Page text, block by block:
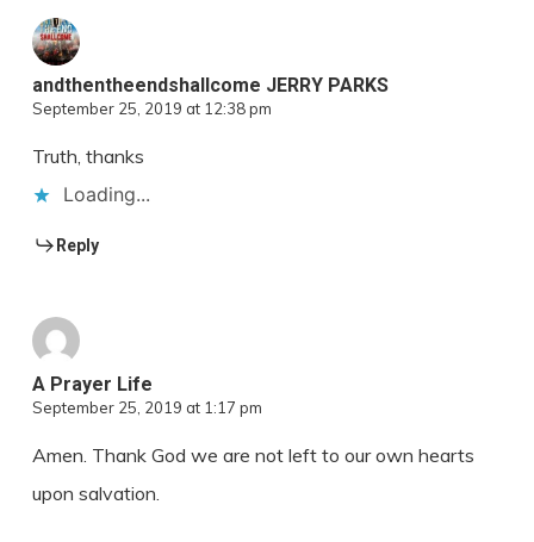
andthentheendshallcome JERRY PARKS
September 25, 2019 at 12:38 pm
Truth, thanks
Loading...
Reply
A Prayer Life
September 25, 2019 at 1:17 pm
Amen. Thank God we are not left to our own hearts
upon salvation.